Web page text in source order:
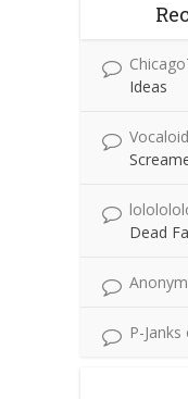
Ideas
Dead
P-Janks